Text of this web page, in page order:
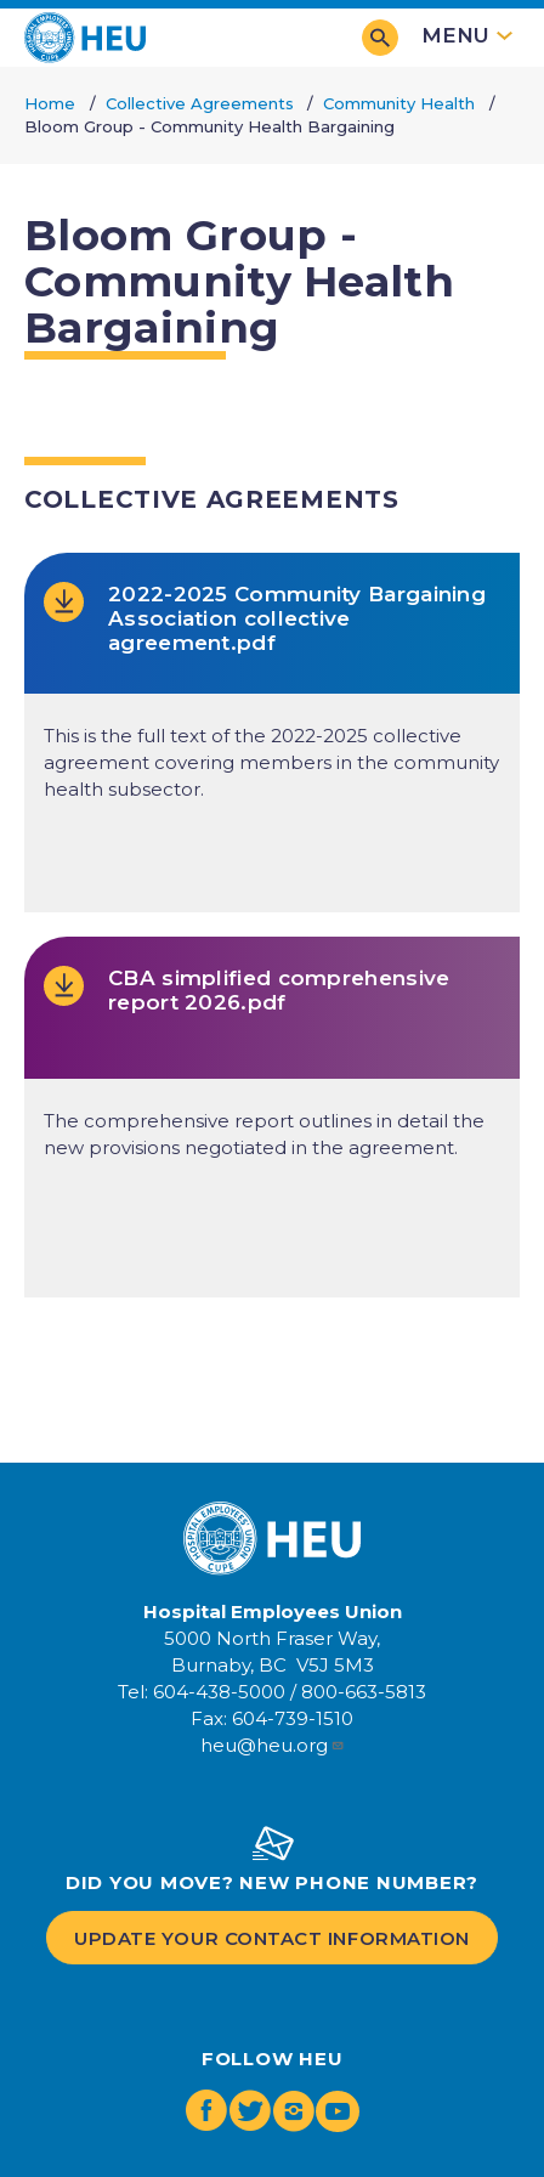
Skip
content
MENU
Home Collective Agreements
Community Health
Bloom Group - Community Health Bargaining
Bloom Group -
Community Health
Bargaining
COLLECTIVE AGREEMENTS
2022-2025 Community Bargaining
Association collective
agreement.pdf
This is the full text of the 2022-2025 collective
agreement covering members in the community
health subsector.
CBA simplified comprehensive
report 2026.pdf
The comprehensive report outlines in detail the
new provisions negotiated in the agreement.
Hospital Employees Union
5000 North Fraser Way,
Burnaby, BC V5J 5M3
Tel: 604-438-5000 / 800-663-5813
Fax: 604-739-1510
heu@heu.org
FOLLOW HEU
Facebook
Twitter
Instagram
Youtube
DID YOU MOVE? NEW PHONE NUMBER?
UPDATE YOUR CONTACT INFORMATION